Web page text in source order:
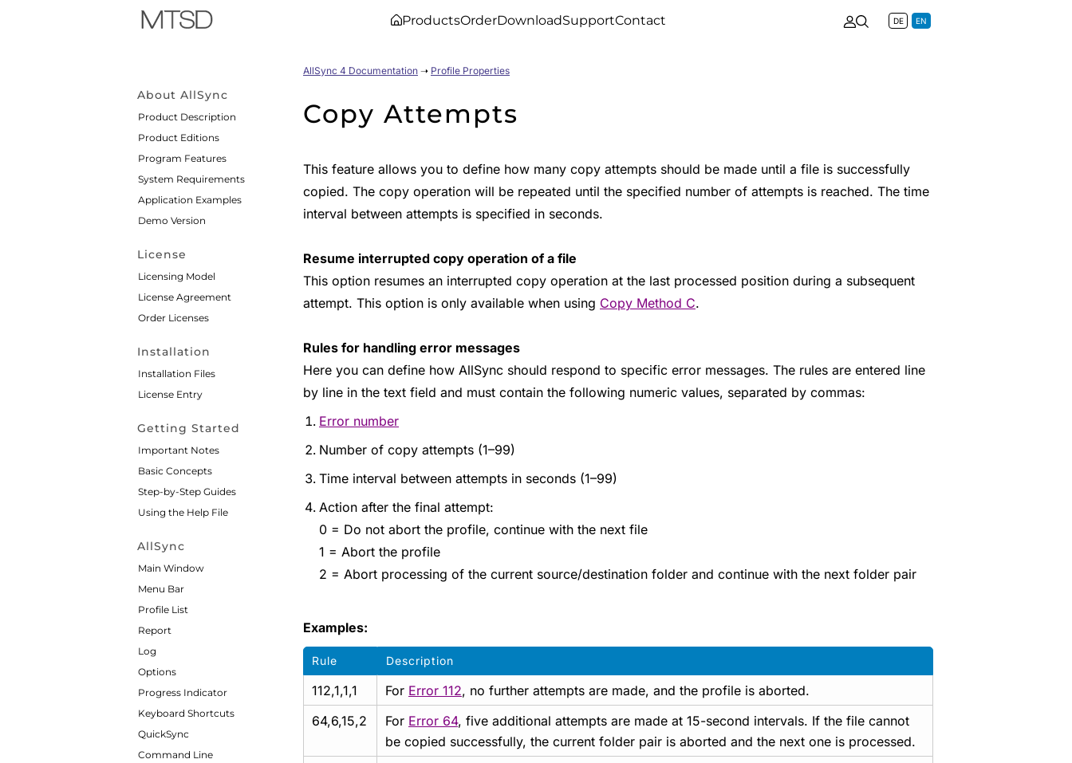
ProductsOrderDownloadSupportContact DE EN
About AllSync
Product Description
Product Editions
Program Features
System Requirements
Application Examples
Demo Version
License
Licensing Model
License Agreement
Order Licenses
Installation
Installation Files
License Entry
Getting Started
Important Notes
Basic Concepts
Step-by-Step Guides
Using the Help File
AllSync
Main Window
Menu Bar
Profile List
Report
Log
Options
Progress Indicator
Keyboard Shortcuts
QuickSync
Command Line
AllSync 4 Documentation ➝ Profile Properties
Copy Attempts
This feature allows you to define how many copy attempts should be made until a file is successfully
copied. The copy operation will be repeated until the specified number of attempts is reached. The time
interval between attempts is specified in seconds.
Resume interrupted copy operation of a file
This option resumes an interrupted copy operation at the last processed position during a subsequent
attempt. This option is only available when using Copy Method C.
Rules for handling error messages
Here you can define how AllSync should respond to specific error messages. The rules are entered line
by line in the text field and must contain the following numeric values, separated by commas:
Error number
Number of copy attempts (1–99)
Time interval between attempts in seconds (1–99)
Action after the final attempt:
0 = Do not abort the profile, continue with the next file
1 = Abort the profile
2 = Abort processing of the current source/destination folder and continue with the next folder pair
Examples:
Rule Description
112,1,1,1 For Error 112, no further attempts are made, and the profile is aborted.
64,6,15,2
For Error 64, five additional attempts are made at 15-second intervals. If the file cannot
be copied successfully, the current folder pair is aborted and the next one is processed.